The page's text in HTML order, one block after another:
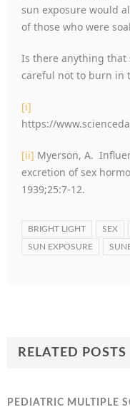
sun exposure would
of those who were
Is there anything that
careful not to burn in
[i]
https://
[ii] Myerson, A.
excretion of sex
1939;25:7-12.
BRIGHT LIGHT SEX
SUN EXPOSURE
RELATED POSTS
PEDIATRIC MULTIPLE